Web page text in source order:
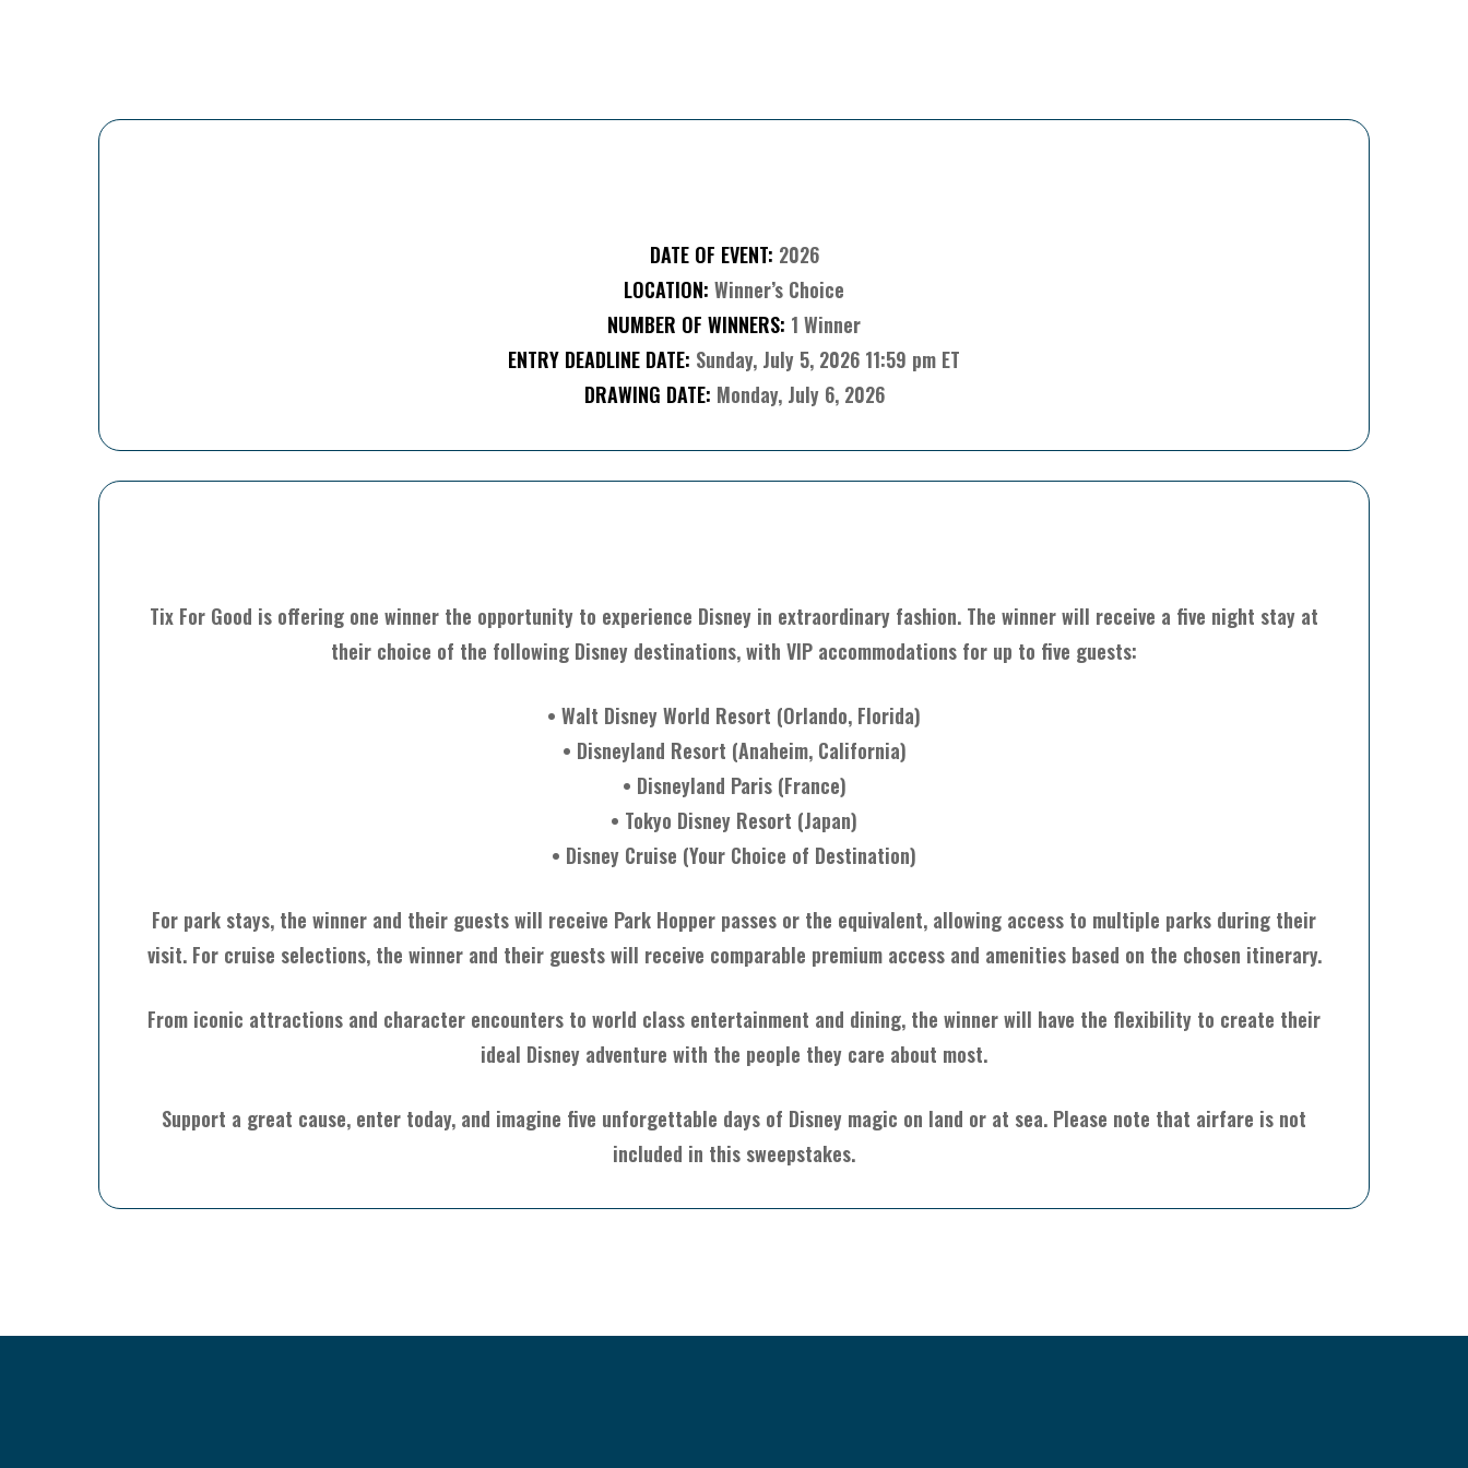
DATE OF EVENT: 2026
LOCATION: Winner’s Choice
NUMBER OF WINNERS: 1 Winner
ENTRY DEADLINE DATE: Sunday, July 5, 2026 11:59 pm ET
DRAWING DATE: Monday, July 6, 2026
Tix For Good is offering one winner the opportunity to experience Disney in extraordinary fashion. The winner will receive a five night stay at
their choice of the following Disney destinations, with VIP accommodations for up to five guests:
• Walt Disney World Resort (Orlando, Florida)
• Disneyland Resort (Anaheim, California)
• Disneyland Paris (France)
• Tokyo Disney Resort (Japan)
• Disney Cruise (Your Choice of Destination)
For park stays, the winner and their guests will receive Park Hopper passes or the equivalent, allowing access to multiple parks during their
visit. For cruise selections, the winner and their guests will receive comparable premium access and amenities based on the chosen itinerary.
From iconic attractions and character encounters to world class entertainment and dining, the winner will have the flexibility to create their
ideal Disney adventure with the people they care about most.
Support a great cause, enter today, and imagine five unforgettable days of Disney magic on land or at sea. Please note that airfare is not
included in this sweepstakes.